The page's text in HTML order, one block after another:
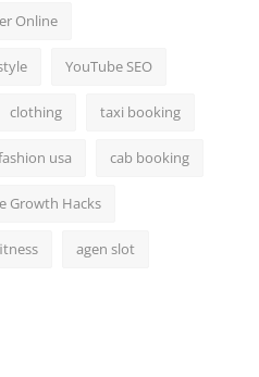
Online
YouTube SEO
clothing taxi booking
usa cab booking
Growth Hacks
agen slot